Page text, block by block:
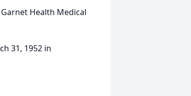
Health Medical
31, 1952 in